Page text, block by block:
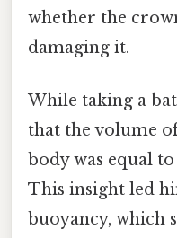
whether the
damaging it.
While taking a
that the volume
body was equal
This insight led
buoyancy, which